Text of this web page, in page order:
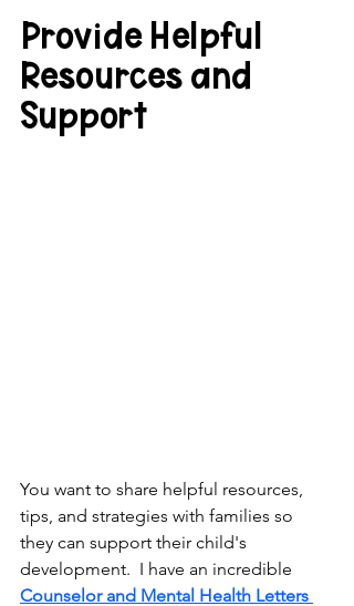
Provide Helpful
Resources and
Support
You want to share helpful resources,
tips, and strategies with families so
they can support their child's
development.  I have an incredible
Counselor and Mental Health Letters